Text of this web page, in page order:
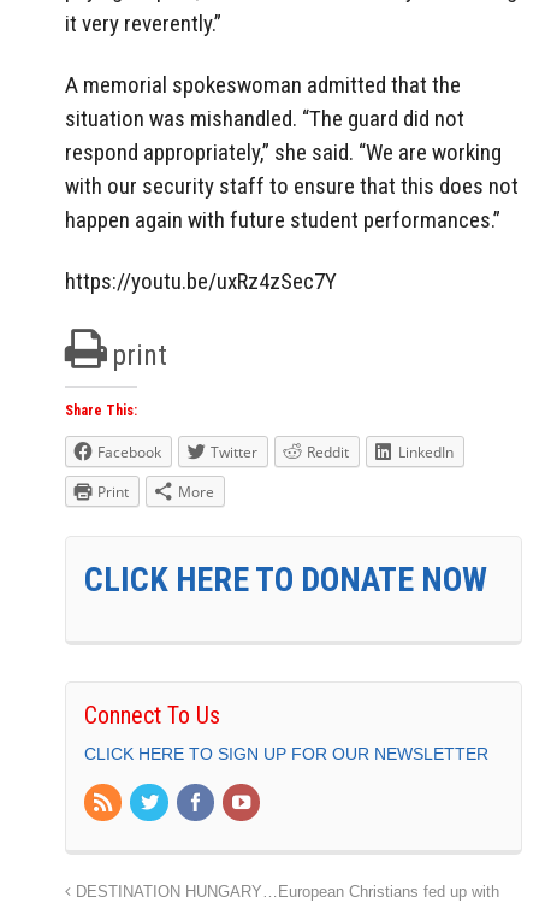
it very reverently.”
A memorial spokeswoman admitted that the
situation was mishandled. “The guard did not
respond appropriately,” she said. “We are working
with our security staff to ensure that this does not
happen again with future student performances.”
https://youtu.be/uxRz4zSec7Y
print
Share This:
Facebook Twitter Reddit
LinkedIn
Print
More
CLICK HERE TO DONATE NOW
Connect To Us
CLICK HERE TO SIGN UP FOR OUR NEWSLETTER
DESTINATION HUNGARY…European Christians fed up with